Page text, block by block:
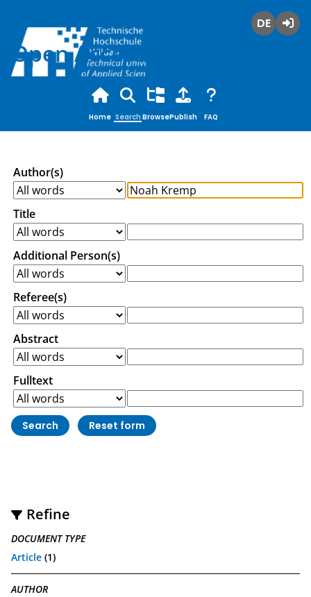
Open Access
Home Search BrowsePublish FAQ
Author(s)
Title
Additional Person(s)
Referee(s)
Abstract
Fulltext
Refine
DOCUMENT TYPE
Article (1)
AUTHOR